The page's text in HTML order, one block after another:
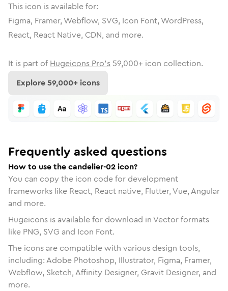
This icon is available for:
Figma, Framer, Webflow, SVG, Icon Font, WordPress,
React, React Native, CDN, and more.
It is part of Hugeicons Pro's 59,000+ icon collection.
Explore59,000+ icons
Frequently asked questions
How to use the candelier-02 icon?
You can copy the icon code for development
frameworks like React, React native, Flutter, Vue, Angular
and more.
Hugeicons is available for download in Vector formats
like PNG, SVG and Icon Font.
The icons are compatible with various design tools,
including: Adobe Photoshop, Illustrator, Figma, Framer,
Webflow, Sketch, Affinity Designer, Gravit Designer, and
more.